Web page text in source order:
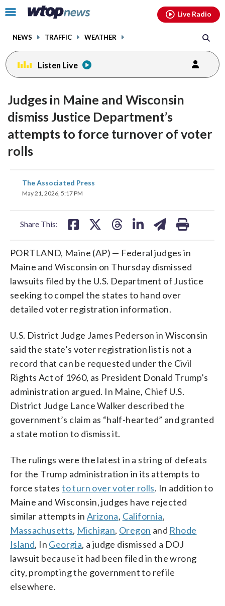
Click
toggle
menu.
NEWS TRAFFIC WEATHER
Live Radio
Listen Live
Judges in Maine and Wisconsin
dismiss Justice Department’s
attempts to force turnover of voter
rolls
The Associated Press
May 21, 2026, 5:17 PM
Share This:
share
on
PORTLAND, Maine (AP) — Federal judges in
Maine and Wisconsin on Thursday dismissed
lawsuits filed by the U.S. Department of Justice
seeking to compel the states to hand over
detailed voter registration information.
U.S. District Judge James Pederson in Wisconsin
said the state’s voter registration list is not a
record that can be requested under the Civil
Rights Act of 1960, as President Donald Trump’s
administration argued. In Maine, Chief U.S.
District Judge Lance Walker described the
government’s claim as “half-hearted” and granted
a state motion to dismiss it.
The rulings were the latest in a string of defeats
for the Trump administration in its attempts to
force statesto turn over voter rolls. In addition to
Maine and Wisconsin, judges have rejected
similar attempts in Arizona, California,
Massachusetts, Michigan, Oregon and Rhode
Island, In Georgia, a judge dismissed a DOJ
lawsuit because it had been filed in the wrong
city, prompting the government to refile
elsewhere.
facebookinstagram youtubethreads